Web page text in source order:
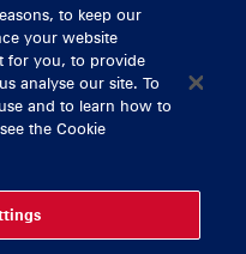
US
tickets@munsterrugby.ie
to keep our
your website
for you, to provide
analyse our site. To
and to learn how to
the Cookie